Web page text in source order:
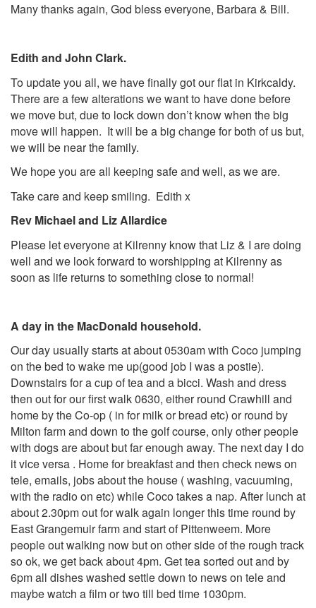
Many thanks again, God bless everyone, Barbara & Bill.
Edith and John Clark.
To update you all, we have finally got our flat in Kirkcaldy.
There are a few alterations we want to have done before
we move but, due to lock down don’t know when the big
move will happen. It will be a big change for both of us but,
we will be near the family.
We hope you are all keeping safe and well, as we are.
Take care and keep smiling. Edith x
Rev Michael and Liz Allardice
Please let everyone at Kilrenny know that Liz & I are doing
well and we look forward to worshipping at Kilrenny as
soon as life returns to something close to normal!
A day in the MacDonald household.
Our day usually starts at about 0530am with Coco jumping
on the bed to wake me up(good job I was a postie).
Downstairs for a cup of tea and a bicci. Wash and dress
then out for our first walk 0630, either round Crawhill and
home by the Co-op ( in for milk or bread etc) or round by
Milton farm and down to the golf course, only other people
with dogs are about but far enough away. The next day I do
it vice versa . Home for breakfast and then check news on
tele, emails, jobs about the house ( washing, vacuuming,
with the radio on etc) while Coco takes a nap. After lunch at
about 2.30pm out for walk again longer this time round by
East Grangemuir farm and start of Pittenweem. More
people out walking now but on other side of the rough track
so ok, we get back about 4pm. Get tea sorted out and by
6pm all dishes washed settle down to news on tele and
maybe watch a film or two till bed time 1030pm.